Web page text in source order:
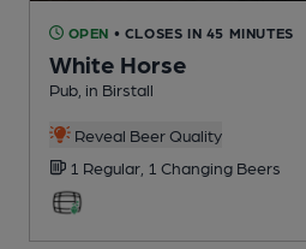
OPEN • CLOSES IN 45 MINUTES
White Horse
Pub , in Birstall
Reveal Beer Quality
1 Regular, 1 Changing Beers